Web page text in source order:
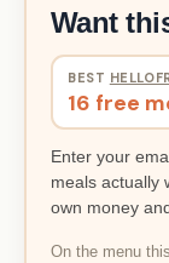
Want
BEST
16 free
Enter your
meals actually
own money
On the menu